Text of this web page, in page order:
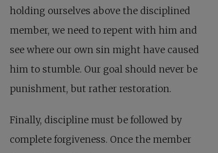
holding ourselves above the disciplined
member, we need to repent with him and
see where our own sin might have caused
him to stumble. Our goal should never be
punishment, but rather restoration.
Finally, discipline must be followed by
complete forgiveness. Once the member